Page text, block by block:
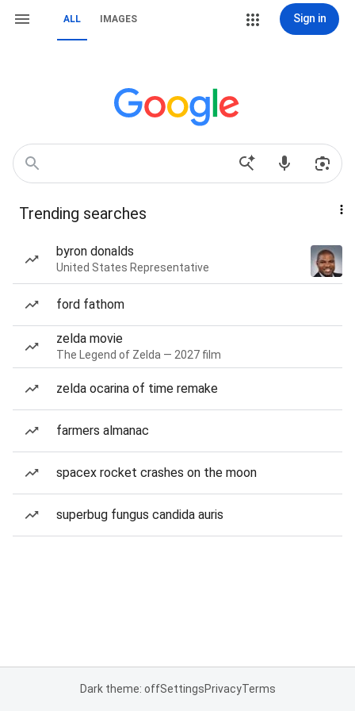
ALL IMAGES Sign in
Trending searches
byron donalds
United States Representative
ford fathom
zelda movie
The Legend of Zelda — 2027 film
zelda ocarina of time remake
farmers almanac
spacex rocket crashes on the moon
superbug fungus candida auris
Dark theme: offSettingsPrivacyTerms